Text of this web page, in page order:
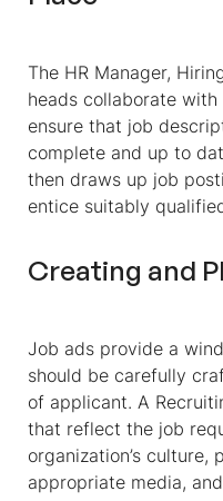
The HR Manager,
heads collaborate
ensure that job
complete and up to
then draws up job
entice suitably
Creating and
Job ads provide a
should be carefully
of applicant. A
that reflect the job
organization’s culture,
appropriate media,